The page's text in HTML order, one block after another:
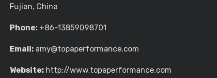
Fujian, China
Phone: +86-13859098701
Email: amy@topaperformance.com
Website: http://www.topaperformance.com